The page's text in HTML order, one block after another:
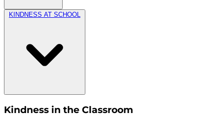
KINDNESS AT SCHOOL
Kindness in the Classroom